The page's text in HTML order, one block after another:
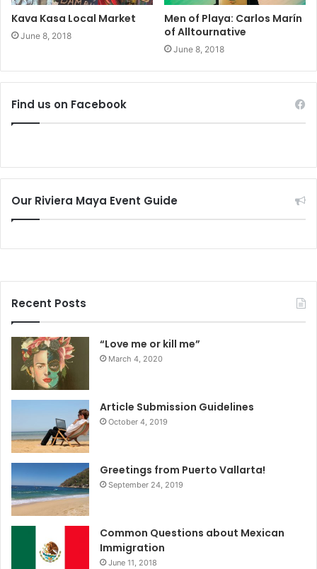
Kava Kasa Local Market
June 8, 2018
Men of Playa: Carlos Marín
of Alltournative
June 8, 2018
Find us on Facebook
Our Riviera Maya Event Guide
Recent Posts
“Love me or kill me”
March 4, 2020
Article Submission Guidelines
October 4, 2019
Greetings from Puerto Vallarta!
September 24, 2019
Common Questions about Mexican
Immigration
June 11, 2018